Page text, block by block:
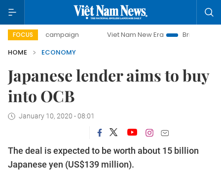
FOCUS
campaign Viet Nam New Era
Bringing Resolutions to
HOME
ECONOMY
Japanese lender aims to buy
into OCB
January 10, 2020 - 08:01
The deal is expected to be worth about 15 billion
Japanese yen (US$139 million).